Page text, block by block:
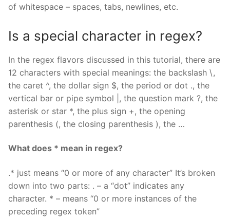
of whitespace – spaces, tabs, newlines, etc.
Is a special character in regex?
In the regex flavors discussed in this tutorial, there are
12 characters with special meanings: the backslash \,
the caret ^, the dollar sign $, the period or dot ., the
vertical bar or pipe symbol |, the question mark ?, the
asterisk or star *, the plus sign +, the opening
parenthesis (, the closing parenthesis ), the …
What does * mean in regex?
.* just means “0 or more of any character” It’s broken
down into two parts: . – a “dot” indicates any
character. * – means “0 or more instances of the
preceding regex token”